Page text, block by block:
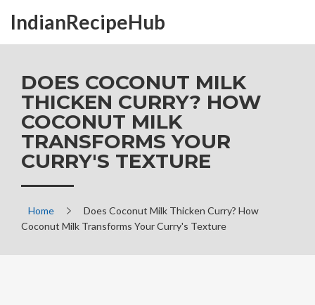
IndianRecipeHub
DOES COCONUT MILK
THICKEN CURRY? HOW
COCONUT MILK
TRANSFORMS YOUR
CURRY'S TEXTURE
Home
Does Coconut Milk Thicken Curry? How
Coconut Milk Transforms Your Curry's Texture